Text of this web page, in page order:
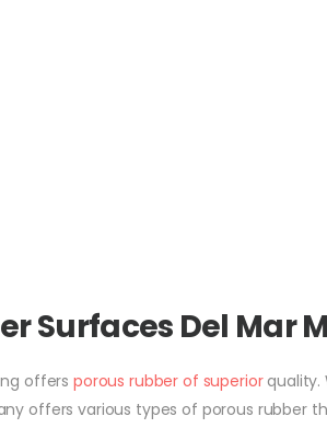
Surfaces Del Mar
offers porous rubber of superiorquality.
offers various types of porous rubber